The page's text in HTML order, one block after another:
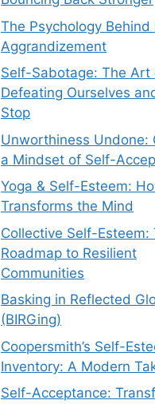
The Psychology Behind
Aggrandizement
Self-Sabotage: The Art
Defeating Ourselves
Stop
Unworthiness Undone:
a Mindset of Self-
Yoga & Self-Esteem:
Transforms the Mind
Collective Self-Esteem:
Roadmap to Resilient
Communities
Basking in Reflected
(BIRGing)
Coopersmith’s Self-
Inventory: A Modern
Self-Acceptance: